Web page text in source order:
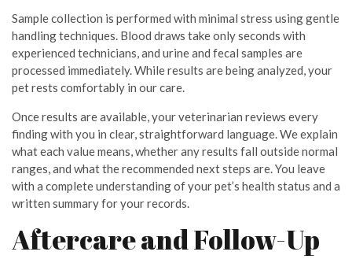
Sample collection is performed with minimal stress using gentle
handling techniques. Blood draws take only seconds with
experienced technicians, and urine and fecal samples are
processed immediately. While results are being analyzed, your
pet rests comfortably in our care.
Once results are available, your veterinarian reviews every
finding with you in clear, straightforward language. We explain
what each value means, whether any results fall outside normal
ranges, and what the recommended next steps are. You leave
with a complete understanding of your pet’s health status and a
written summary for your records.
Aftercare and Follow-Up